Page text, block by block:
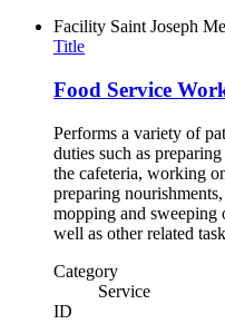
Facility Saint Joseph
Title
Food Service
Performs a variety of
duties such as
the cafeteria, working
preparing
mopping and sweeping
well as other related
Category
Service
ID